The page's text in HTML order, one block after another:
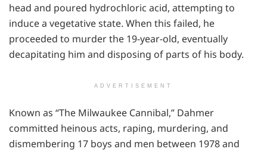
head and poured hydrochloric acid, attempting to
induce a vegetative state. When this failed, he
proceeded to murder the 19-year-old, eventually
decapitating him and disposing of parts of his body.
ADVERTISEMENT
Known as “The Milwaukee Cannibal,” Dahmer
committed heinous acts, raping, murdering, and
dismembering 17 boys and men between 1978 and